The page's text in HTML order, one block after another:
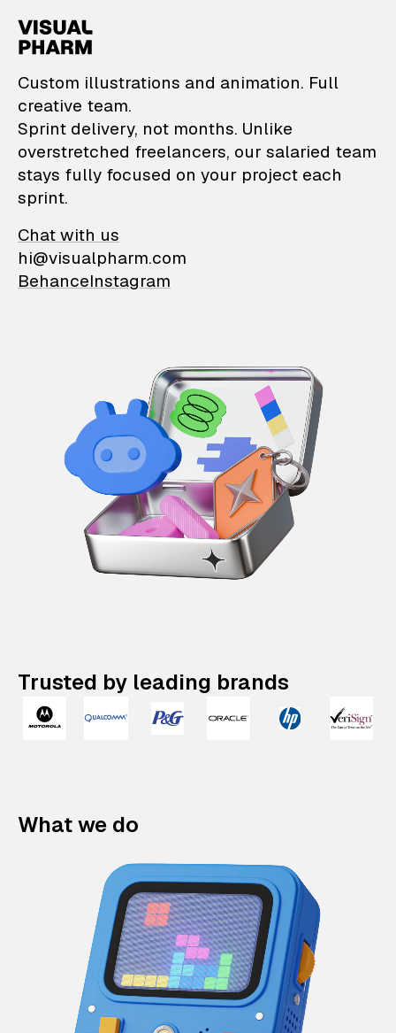
VisualPharm —
Custom illustrations and animation. Full
creative team.
Sprint delivery, not months. Unlike
overstretched freelancers, our salaried team
stays fully focused on your project each
sprint.
Chat with us
hi@visualpharm.com
BehanceInstagram
Trusted by leading brands
What we do